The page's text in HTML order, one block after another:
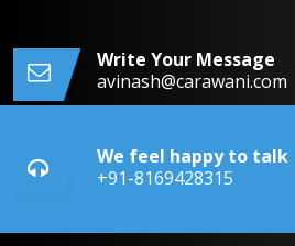
Write Your Message
avinash@carawani.com
We feel happy to talk
+91-8169428315